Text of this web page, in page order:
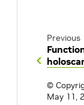
Previous
©
May 11,